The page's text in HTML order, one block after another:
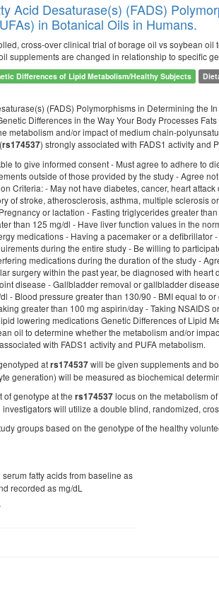
Acid Desaturase(s) (FADS)
in Botanical Oils in Humans.
cross-over clinical trial of borage oil vs soybean
supplements are changed in relationship to specific
Differences of Lipid Metabolism/Healthy Subjects
(FADS) Polymorphisms in Determining the
Differences in the Way Your Body Processes
metabolism and/or impact of medium chain-
rs174537) strongly associated with FADS1 activity and
to give informed consent - Must agree to adhere to
outside of those provided by the study - Agree
Criteria: - May not have diabetes, cancer, heart
of stroke, atherosclerosis, asthma, multiple
or lactation - Fasting triglycerides greater
than 125 mg/dl - Have liver function values in the
medications - Having a pacemaker or a
during the entire study - Be willing to
medications during the duration of the study -
surgery within the past year, be diagnosed with
disease - Gallbladder removal or gallbladder
- Blood pressure greater than 130/90 - BMI equal to
greater than 100 mg aspirin/day - Taking
lowering medications Genetic Differences of Lipid
oil to determine whether the metabolism and/or
with FADS1 activity and PUFA metabolism.
atrs174537will be given supplements and
generation) will be measured as biochemical
of genotype at the rs174537locus on the metabolism
will utilize a double blind, randomized,
groups based on the genotype of the healthy
serum fatty acids from baseline as
recorded as mg/dL